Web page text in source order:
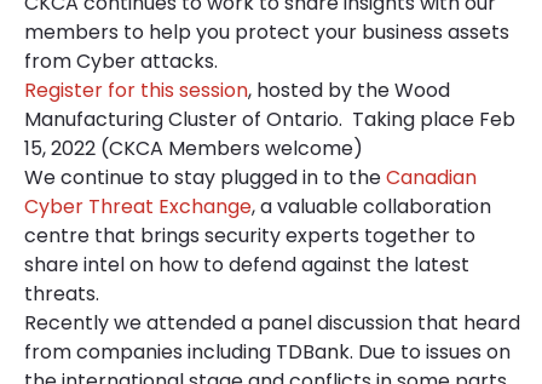
members to help you protect your business assets
from Cyber attacks.
Register for this session, hosted by the Wood
Manufacturing Cluster of Ontario. Taking place Feb
15, 2022 (CKCA Members welcome)
We continue to stay plugged in to theCanadian
Cyber Threat Exchange, a valuable collaboration
centre that brings security experts together to
share intel on how to defend against the latest
threats.
Recently we attended a panel discussion that heard
from companies including TDBank. Due to issues on